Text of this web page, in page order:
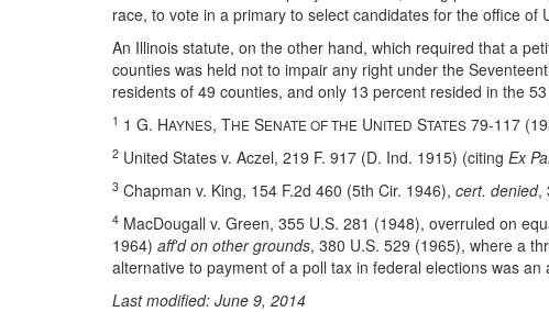
race, to vote in a primary to select candidates for the office
An Illinois statute, on the other hand, which required that a
counties was held not to impair any right under the
residents of 49 counties, and only 13 percent resided in the
1 1 G. HAYNES, THE SENATE OF THE UNITED STATES 79-117
2 United States v. Aczel, 219 F. 917 (D. Ind. 1915) (citing Ex
3 Chapman v. King, 154 F.2d 460 (5th Cir. 1946), cert. denied,
4 MacDougall v. Green, 355 U.S. 281 (1948), overruled on
1964) aff'd on other grounds, 380 U.S. 529 (1965), where a
alternative to payment of a poll tax in federal elections was
Last modified: June 9, 2014